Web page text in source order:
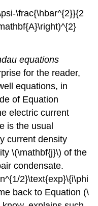
\frac{\hbar^{2}}{2
equations
for the reader,
equations, in
of Equation
electric current
is the usual
current density
\(\mathbf{j}\) of the
condensate.
2}\text{exp}\{i\phi
back to Equation (\